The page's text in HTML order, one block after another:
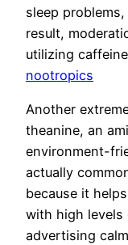
sleep
result,
utilizing
nootropics
Another
theanine, an
environment-
actually
because it
with high levels
advertising